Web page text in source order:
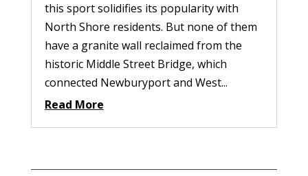
this sport solidifies its popularity with
North Shore residents. But none of them
have a granite wall reclaimed from the
historic Middle Street Bridge, which
connected Newburyport and West...
Read More